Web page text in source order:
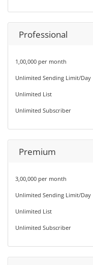
Professional
1,00,000 per month
Unlimited Sending Limit/Day
Unlimited List
Unlimited Subscriber
Premium
3,00,000 per month
Unlimited Sending Limit/Day
Unlimited List
Unlimited Subscriber